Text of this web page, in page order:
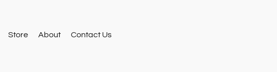
Store About Contact Us